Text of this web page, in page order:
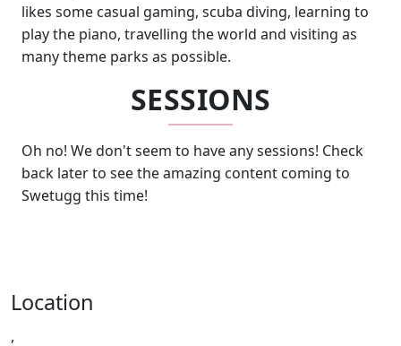
likes some casual gaming, scuba diving, learning to
play the piano, travelling the world and visiting as
many theme parks as possible.
SESSIONS
Oh no! We don't seem to have any sessions! Check
back later to see the amazing content coming to
Swetugg this time!
Location
,